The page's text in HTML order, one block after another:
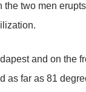
two men
and on the
far as 81